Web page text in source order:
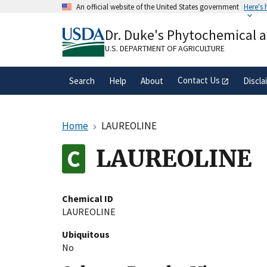
An official website of the United States government Here's
A.govwebsite belongs to an official
organization in the United States.
Dr. Duke's Phytochemical
U.S. DEPARTMENT OF AGRICULTURE
Search Help About Contact Us
Home LAUREOLINE
LAUREOLINE
Chemical ID
LAUREOLINE
Ubiquitous
No